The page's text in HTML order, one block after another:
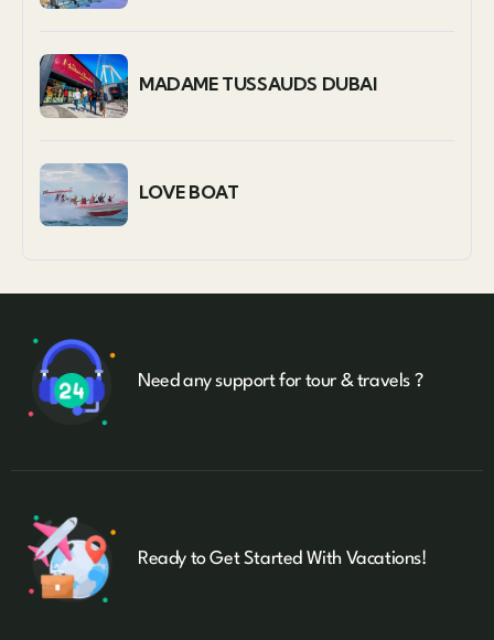
MADAME TUSSAUDS DUBAI
LOVE BOAT
Need any support for tour & travels ?
Ready to Get Started With Vacations!